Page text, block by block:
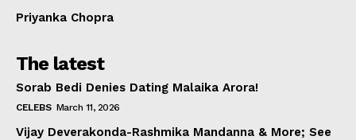
Priyanka Chopra
The latest
Sorab Bedi Denies Dating Malaika Arora!
CELEBS March 11, 2026
Vijay Deverakonda-Rashmika Mandanna & More; See